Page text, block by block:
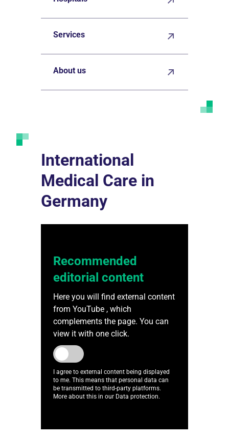
Services
About us
International
Medical Care in
Germany
Recommended
editorial content
Here you will find external content
from YouTube , which
complements the page. You can
view it with one click.
I agree to external content being displayed
to me. This means that personal data can
be transmitted to third-party platforms.
More about this in our Data protection.